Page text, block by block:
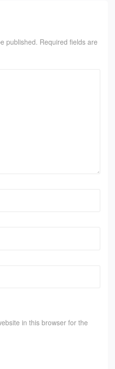
published. Required fields are
in this browser for the